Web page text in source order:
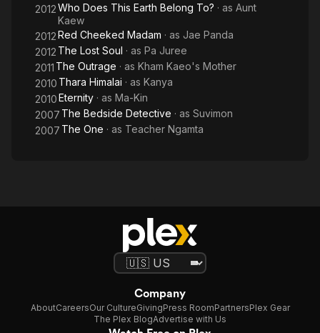
2012Who Does This Earth Belong To? · as Aunt
Kaew
2012Red Cheeked Madam · as Jae Panda
2012 The Lost Soul · as Pa Juree
2011 The Outrage · as Kham Kaeo's Mother
2010 Thara Himalai · as Kanya
2010Eternity · as Ma-Kin
2007 The Bedside Detective · as Suvimon
2007 The One · as Teacher Ngamta
Company
AboutCareersOur CultureGivingPress RoomPartnersPlex Gear
The Plex BlogAdvertise with Us